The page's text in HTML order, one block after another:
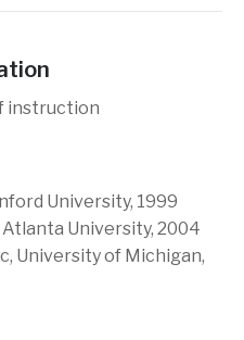
instruction
University, 1999
University, 2004
University of Michigan,